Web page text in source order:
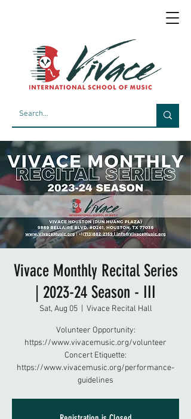
Vivace Monthly Recital Series
| 2023-24 Season - III
Sat, Aug 05
  |
Vivace Recital Hall
Volunteer Opportunity:
https://www.vivacemusic.org/volunteer
Concert Etiquette:
https://www.vivacemusic.org/performance-
guidelines